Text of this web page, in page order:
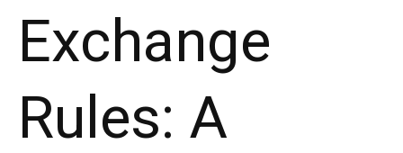
Exchange
Rules: A